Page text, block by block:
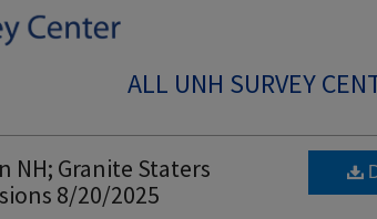
ALL UNH SURVEY
NH; Granite Staters
8/20/2025